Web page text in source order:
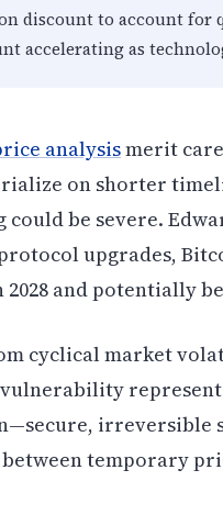
discount to account
accelerating as
analysismerit
on shorter
be severe.
upgrades,
and potentially
cyclical market
irreversible
temporary